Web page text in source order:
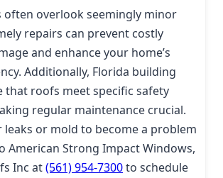
often overlook seemingly minor
repairs can prevent costly
and enhance your home’s
Additionally, Florida building
that roofs meet specific safety
regular maintenance crucial.
leaks or mold to become a problem
Strong Impact Windows,
Inc at(561) 954-7300to schedule